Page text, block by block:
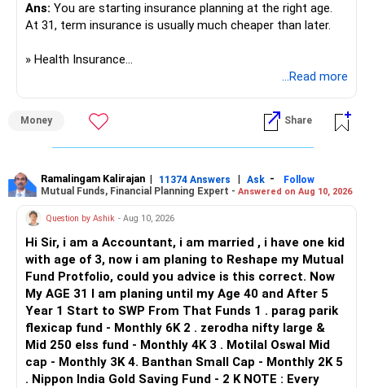
overall long-term career prospects. All The Best for Your
Prosperous Future!
Follow RediffGURUS to Know More on 'Careers | Money |
Ans: You are starting insurance planning at the right age.
At 31, term insurance is usually much cheaper than later.
» Health Insurance
A practical structure would be:
– Mother and father: separate senior-age health policies.
– Avoid mixing parents with your young family.
– Consider a strong base cover with a suitable super top-
up.
– Check room-rent limits, co-payment and disease waiting
periods.
– Check the insurer network near your residence.
– Check claim settlement process and policy exclusions.
For your parents, premiums can be much higher at ages 50
and 55.
So compare plans carefully before selecting one.
...Read more
Money Share
Ramalingam Kalirajan | 11374 Answers | Ask -
Follow
Mutual Funds, Financial Planning Expert - Answered on Aug 10, 2026
Question by Ashik - Aug 10, 2026
Hi Sir, i am a Accountant, i am married , i have one kid
with age of 3, now i am planing to Reshape my Mutual
Fund Protfolio, could you advice is this correct. Now
My AGE 31 I am planing until my Age 40 and After 5
Year 1 Start to SWP From That Funds 1 . parag parik
flexicap fund - Monthly 6K 2 . zerodha nifty large &
Mid 250 elss fund - Monthly 4K 3 . Motilal Oswal Mid
cap - Monthly 3K 4. Banthan Small Cap - Monthly 2K 5
. Nippon India Gold Saving Fund - 2 K NOTE : Every